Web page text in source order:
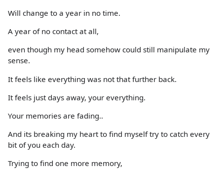
Will change to a year in no time.
A year of no contact at all,
even though my head somehow could still manipulate my
sense.
It feels like everything was not that further back.
It feels just days away, your everything.
Your memories are fading..
And its breaking my heart to find myself try to catch every
bit of you each day.
Trying to find one more memory,